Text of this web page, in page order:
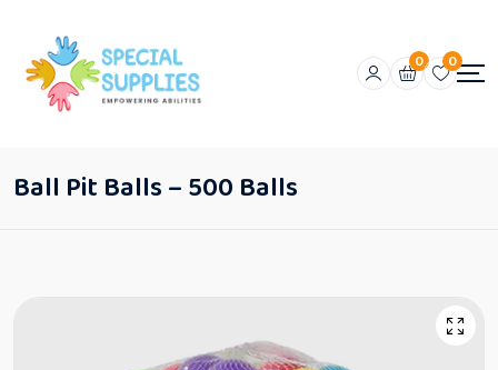
0 0
Ball Pit Balls – 500 Balls